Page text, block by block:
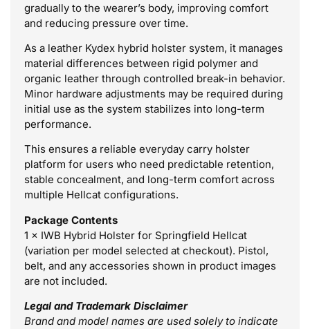
gradually to the wearer’s body, improving comfort
and reducing pressure over time.
As a leather Kydex hybrid holster system, it manages
material differences between rigid polymer and
organic leather through controlled break-in behavior.
Minor hardware adjustments may be required during
initial use as the system stabilizes into long-term
performance.
This ensures a reliable everyday carry holster
platform for users who need predictable retention,
stable concealment, and long-term comfort across
multiple Hellcat configurations.
Package Contents
1 × IWB Hybrid Holster for Springfield Hellcat
(variation per model selected at checkout). Pistol,
belt, and any accessories shown in product images
are not included.
Legal and Trademark Disclaimer
Brand and model names are used solely to indicate